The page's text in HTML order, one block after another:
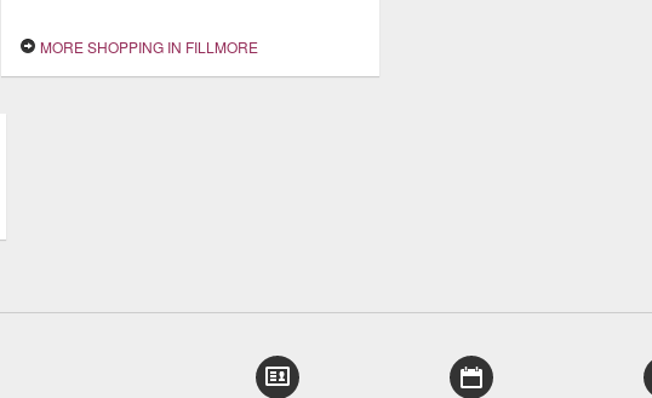
MORE SHOPPING IN FILLMORE